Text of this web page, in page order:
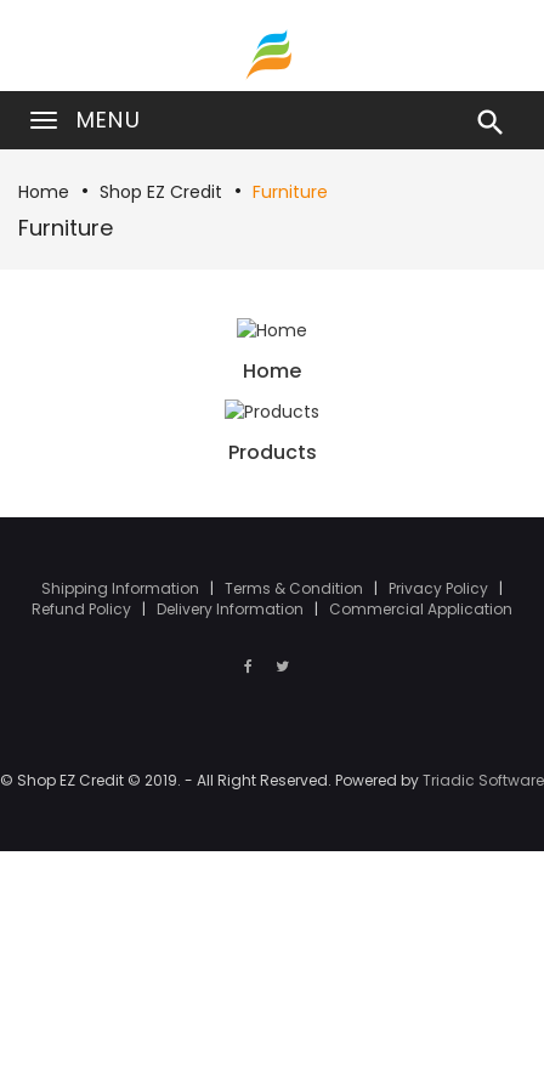
MENU 
Home Shop EZ Credit Furniture
Furniture
Home
Products
Shipping Information | Terms & Condition | Privacy Policy |
Refund Policy | Delivery Information | Commercial Application
© Shop EZ Credit © 2019. - All Right Reserved. Powered byTriadic Software